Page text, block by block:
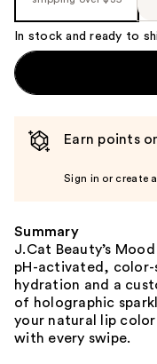
In stock and ready to
Earn points
Sign in or create
Summary
J.Cat Beauty’s
pH-activated,
hydration and a
of holographic
your natural lip
with every swipe.